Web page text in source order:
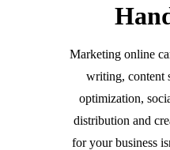
Marketing online
writing, content
optimization,
distribution and
for your business